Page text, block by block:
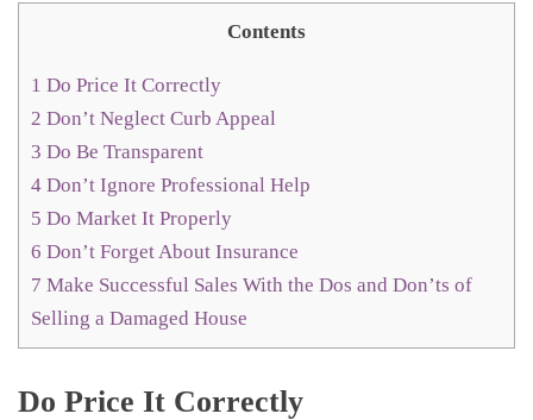
Contents
1 Do Price It Correctly
2 Don’t Neglect Curb Appeal
3 Do Be Transparent
4 Don’t Ignore Professional Help
5 Do Market It Properly
6 Don’t Forget About Insurance
7 Make Successful Sales With the Dos and Don’ts of
Selling a Damaged House
Do Price It Correctly